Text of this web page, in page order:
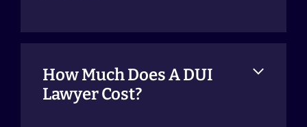
How Much Does A DUI
Lawyer Cost?